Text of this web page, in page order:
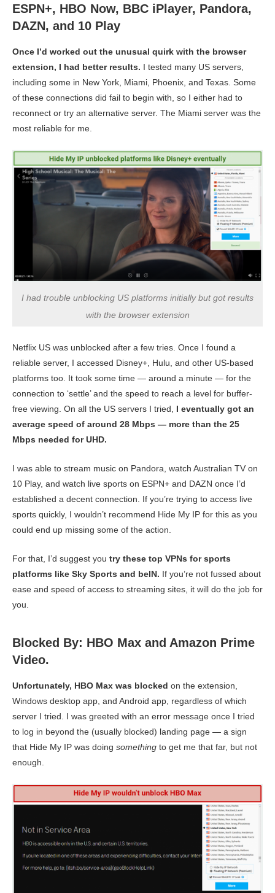
ESPN+, HBO Now, BBC iPlayer, Pandora,
DAZN, and 10 Play
Once I’d worked out the unusual quirk with the browser
extension, I had better results. I tested many US servers,
including some in New York, Miami, Phoenix, and Texas. Some
of these connections did fail to begin with, so I either had to
reconnect or try an alternative server. The Miami server was the
most reliable for me.
I had trouble unblocking US platforms initially but got results
with the browser extension
Netflix US was unblocked after a few tries. Once I found a
reliable server, I accessed Disney+, Hulu, and other US-based
platforms too. It took some time — around a minute — for the
connection to ‘settle’ and the speed to reach a level for buffer-
free viewing. On all the US servers I tried, I eventually got an
average speed of around 28 Mbps — more than the 25
Mbps needed for UHD.
I was able to stream music on Pandora, watch Australian TV on
10 Play, and watch live sports on ESPN+ and DAZN once I’d
established a decent connection. If you’re trying to access live
sports quickly, I wouldn’t recommend Hide My IP for this as you
could end up missing some of the action.
For that, I’d suggest you try these top VPNs for sports
platforms like Sky Sports and beIN. If you’re not fussed about
ease and speed of access to streaming sites, it will do the job for
you.
Blocked By: HBO Max and Amazon Prime
Video.
Unfortunately, HBO Max was blocked on the extension,
Windows desktop app, and Android app, regardless of which
server I tried. I was greeted with an error message once I tried
to log in beyond the (usually blocked) landing page — a sign
that Hide My IP was doing something to get me that far, but not
enough.